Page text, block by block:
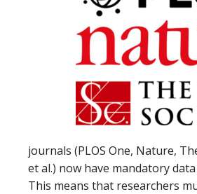
journals (PLOS One, Nature,
et al.) now have mandatory
This means that researchers